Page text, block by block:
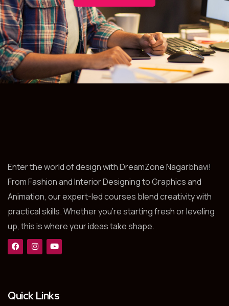
Enter the world of design with DreamZone Nagarbhavi!
From Fashion and Interior Designing to Graphics and
Animation, our expert-led courses blend creativity with
practical skills. Whether you’re starting fresh or leveling
up, this is where your ideas take shape.
Quick Links